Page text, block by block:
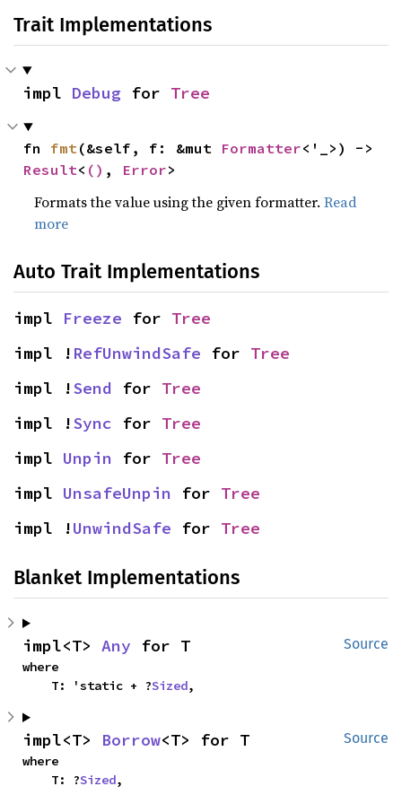
Trait Implementations
impl Debug for Tree
fn fmt (&self, f: &mut Formatter
Result< () , Error>
Formats the value using the given formatter.Read
more
Auto Trait Implementations
impl Freeze for Tree
impl ! RefUnwindSafe for Tree
impl !Send for Tree
impl !Sync for Tree
impl Unpin for Tree
impl UnsafeUnpin for Tree
impl !UnwindSafe for Tree
Blanket Implementations
Source
impl<T> Any for T
where
    T: 'static + ?
Sized,
Source
impl<T> Borrow<T> for T
where
    T: ?
Sized,